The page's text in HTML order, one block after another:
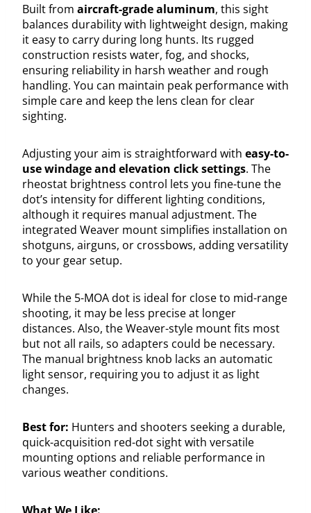
Built from aircraft-grade aluminum, this sight
balances durability with lightweight design, making
it easy to carry during long hunts. Its rugged
construction resists water, fog, and shocks,
ensuring reliability in harsh weather and rough
handling. You can maintain peak performance with
simple care and keep the lens clean for clear
sighting.
Adjusting your aim is straightforward with easy-to-
use windage and elevation click settings. The
rheostat brightness control lets you fine-tune the
dot’s intensity for different lighting conditions,
although it requires manual adjustment. The
integrated Weaver mount simplifies installation on
shotguns, airguns, or crossbows, adding versatility
to your gear setup.
While the 5-MOA dot is ideal for close to mid-range
shooting, it may be less precise at longer
distances. Also, the Weaver-style mount fits most
but not all rails, so adapters could be necessary.
The manual brightness knob lacks an automatic
light sensor, requiring you to adjust it as light
changes.
Best for: Hunters and shooters seeking a durable,
quick-acquisition red-dot sight with versatile
mounting options and reliable performance in
various weather conditions.